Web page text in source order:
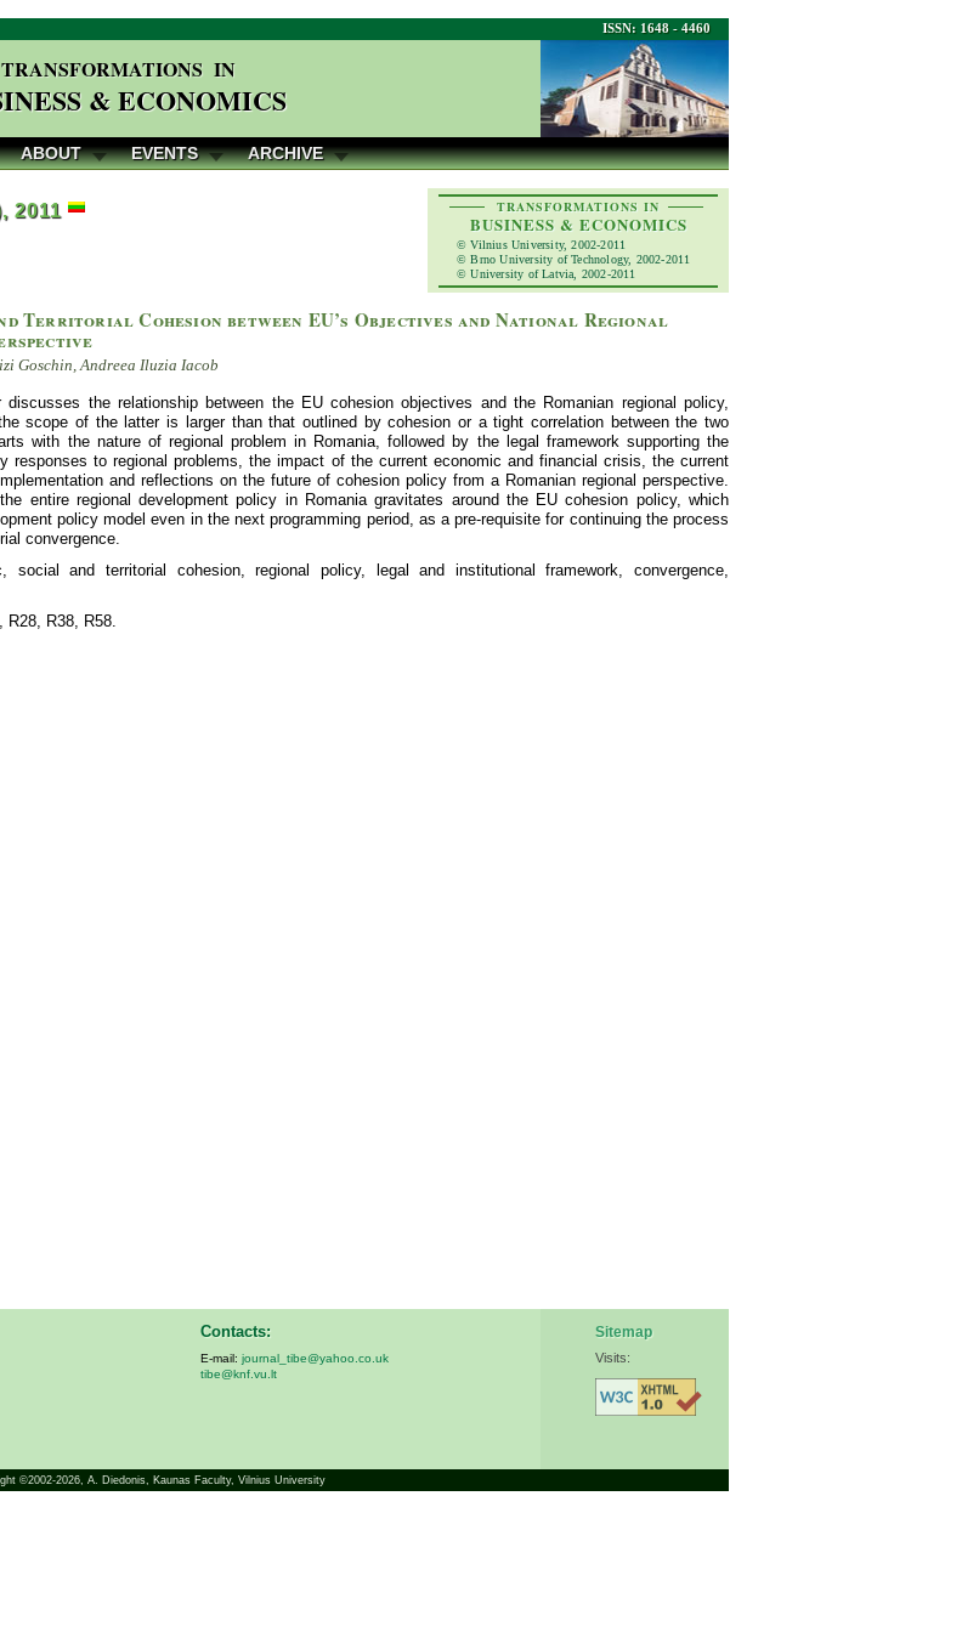
ISSN: 1648 - 4460
TRANSFORMATIONS IN
& ECONOMICS
ABOUT EVENTS ARCHIVE
TRANSFORMATIONS IN
BUSINESS & ECONOMICS
© Vilnius University, 2002-2011
© Brno University of Technology, 2002-2011
© University of Latvia, 2002-2011
2011
Territorial Cohesion between EU’s Objectives and National Regional
Goschin, Andreea Iluzia Iacob
discusses the relationship between the EU cohesion objectives and the Romanian regional policy,
scope of the latter is larger than that outlined by cohesion or a tight correlation between the two
with the nature of regional problem in Romania, followed by the legal framework supporting the
responses to regional problems, the impact of the current economic and financial crisis, the current
and reflections on the future of cohesion policy from a Romanian regional perspective.
entire regional development policy in Romania gravitates around the EU cohesion policy, which
policy model even in the next programming period, as a pre-requisite for continuing the process
convergence.
social and territorial cohesion, regional policy, legal and institutional framework, convergence,
R28, R38, R58.
Contacts:
E-mail: journal_tibe@yahoo.co.uk
tibe@knf.vu.lt
Sitemap
Visits:
©2002-2026, A. Diedonis, Kaunas Faculty, Vilnius University